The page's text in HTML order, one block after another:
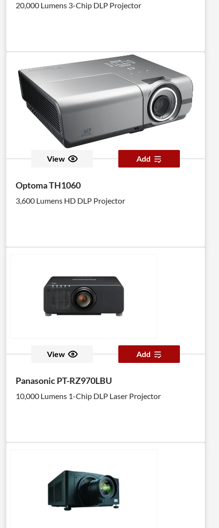
20,000 Lumens 3-Chip DLP Projector
View Add
Optoma TH1060
3,600 Lumens HD DLP Projector
View Add
Panasonic PT-RZ970LBU
10,000 Lumens 1-Chip DLP Laser Projector